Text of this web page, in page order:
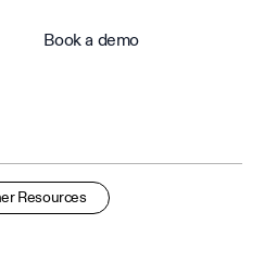
Book a demo
Resources